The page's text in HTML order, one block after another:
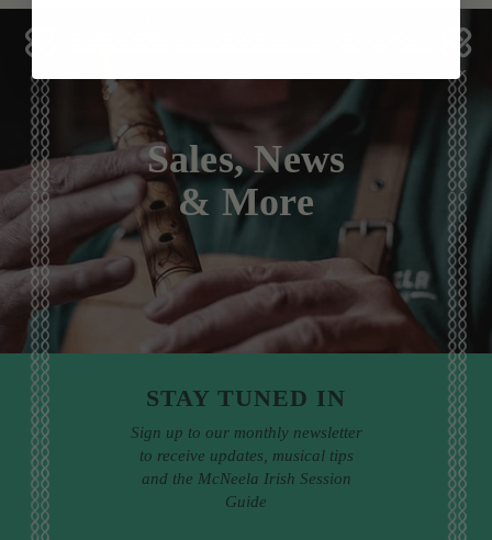
Sales, News
& More
STAY TUNED IN
Sign up to our monthly newsletter
to receive updates, musical tips
and the McNeela Irish Session
Guide